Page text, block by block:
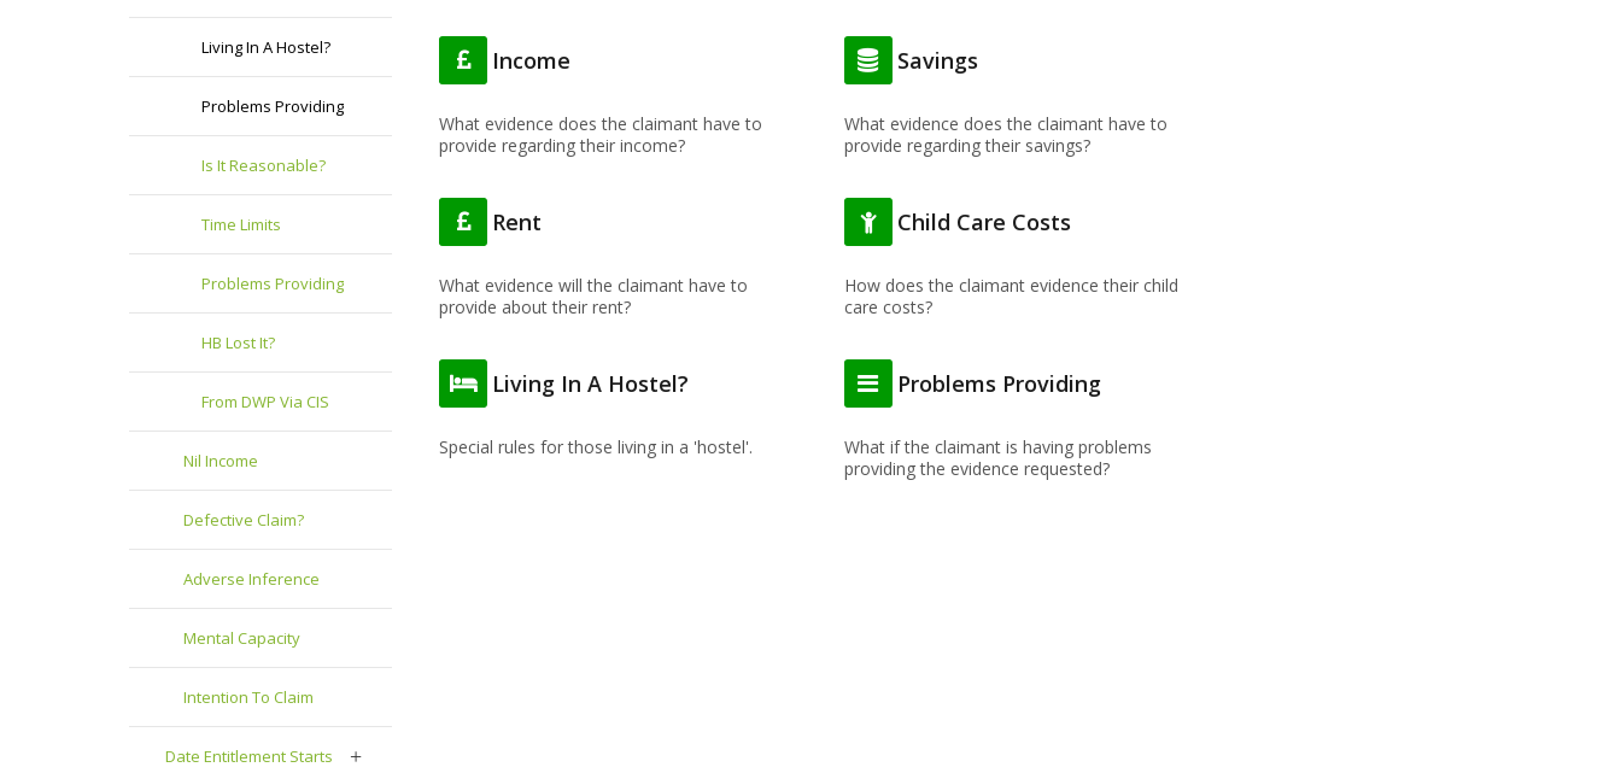
Living In A Hostel?
Problems Providing
Is It Reasonable?
Time Limits
Problems Providing
HB Lost It?
From DWP Via CIS
Nil Income
Defective Claim?
Adverse Inference
Mental Capacity
Intention To Claim
Date Entitlement Starts
Income
What evidence does the claimant have to
provide regarding their income?
Savings
What evidence does the claimant have to
provide regarding their savings?
Rent
What evidence will the claimant have to
provide about their rent?
Child Care Costs
How does the claimant evidence their child
care costs?
Living In A Hostel?
Special rules for those living in a 'hostel'.
Problems Providing
What if the claimant is having problems
providing the evidence requested?